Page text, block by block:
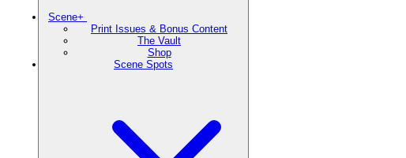
Scene+
Print Issues & Bonus Content
The Vault
Shop
Scene Spots